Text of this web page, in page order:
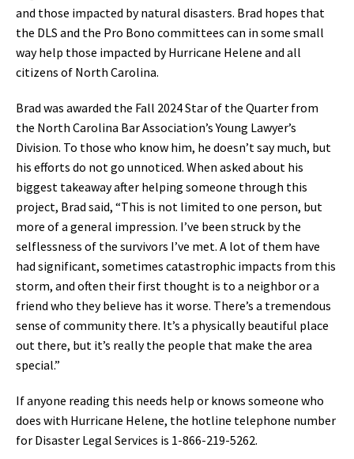
and those impacted by natural disasters. Brad hopes that
the DLS and the Pro Bono committees can in some small
way help those impacted by Hurricane Helene and all
citizens of North Carolina.
Brad was awarded the Fall 2024 Star of the Quarter from
the North Carolina Bar Association’s Young Lawyer’s
Division. To those who know him, he doesn’t say much, but
his efforts do not go unnoticed. When asked about his
biggest takeaway after helping someone through this
project, Brad said, “This is not limited to one person, but
more of a general impression. I’ve been struck by the
selflessness of the survivors I’ve met. A lot of them have
had significant, sometimes catastrophic impacts from this
storm, and often their first thought is to a neighbor or a
friend who they believe has it worse. There’s a tremendous
sense of community there. It’s a physically beautiful place
out there, but it’s really the people that make the area
special.”
If anyone reading this needs help or knows someone who
does with Hurricane Helene, the hotline telephone number
for Disaster Legal Services is 1-866-219-5262.